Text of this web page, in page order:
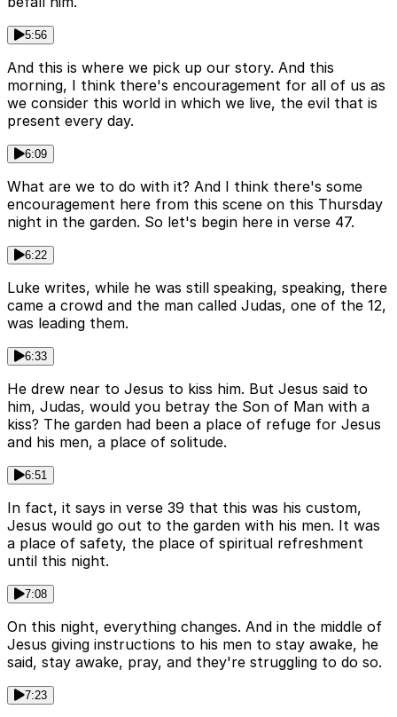
5:56
And this is where we pick up our story. And this
morning, I think there's encouragement for all of us as
we consider this world in which we live, the evil that is
present every day.
6:09
What are we to do with it? And I think there's some
encouragement here from this scene on this Thursday
night in the garden. So let's begin here in verse 47.
6:22
Luke writes, while he was still speaking, speaking, there
came a crowd and the man called Judas, one of the 12,
was leading them.
6:33
He drew near to Jesus to kiss him. But Jesus said to
him, Judas, would you betray the Son of Man with a
kiss? The garden had been a place of refuge for Jesus
and his men, a place of solitude.
6:51
In fact, it says in verse 39 that this was his custom,
Jesus would go out to the garden with his men. It was
a place of safety, the place of spiritual refreshment
until this night.
7:08
On this night, everything changes. And in the middle of
Jesus giving instructions to his men to stay awake, he
said, stay awake, pray, and they're struggling to do so.
7:23